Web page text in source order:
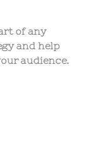
of any
and help
audience.